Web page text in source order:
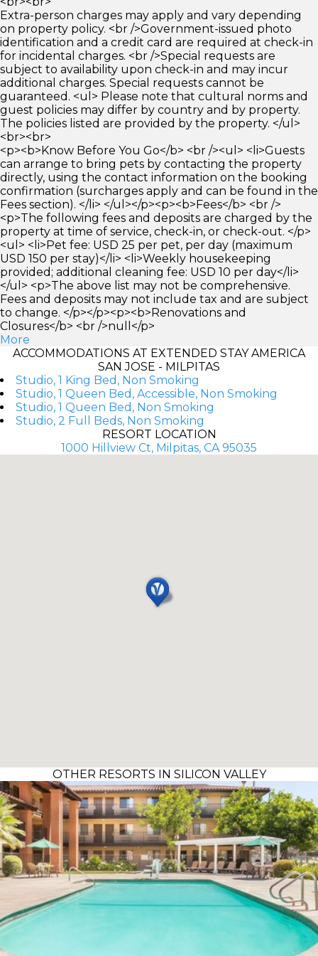
Extra-person charges may apply and vary depending
on property policy. <br />Government-issued photo
identification and a credit card are required at check-in
for incidental charges. <br />Special requests are
subject to availability upon check-in and may incur
additional charges. Special requests cannot be
guaranteed. <ul> Please note that cultural norms and
guest policies may differ by country and by property.
The policies listed are provided by the property. </ul>
<br><br>
<p><b>Know Before You Go</b> <br /><ul> <li>Guests
can arrange to bring pets by contacting the property
directly, using the contact information on the booking
confirmation (surcharges apply and can be found in the
Fees section). </li> </ul></p><p><b>Fees</b> <br />
<p>The following fees and deposits are charged by the
property at time of service, check-in, or check-out. </p>
<ul> <li>Pet fee: USD 25 per pet, per day (maximum
USD 150 per stay)</li> <li>Weekly housekeeping
provided; additional cleaning fee: USD 10 per day</li>
</ul> <p>The above list may not be comprehensive.
Fees and deposits may not include tax and are subject
to change. </p></p><p><b>Renovations and
Closures</b> <br />null</p>
More
ACCOMMODATIONS AT EXTENDED STAY AMERICA
SAN JOSE - MILPITAS
Studio, 1 King Bed, Non Smoking
Studio, 1 Queen Bed, Accessible, Non Smoking
Studio, 1 Queen Bed, Non Smoking
Studio, 2 Full Beds, Non Smoking
RESORT LOCATION
1000 Hillview Ct, Milpitas, CA 95035
OTHER RESORTS IN SILICON VALLEY